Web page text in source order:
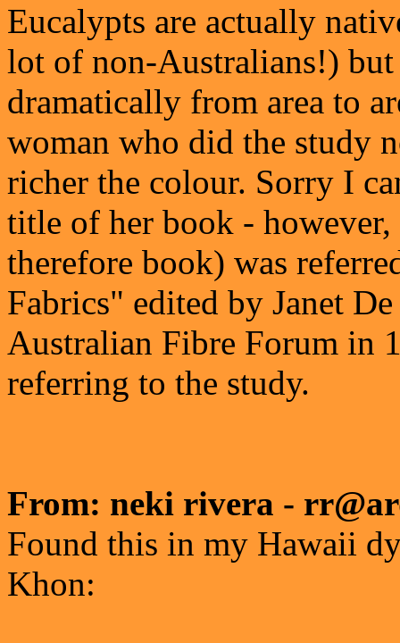
Eucalypts are actually
lot of non-Australians!)
dramatically from area to
woman who did the study
richer the colour. Sorry I
title of her book -
therefore book) was
Fabrics" edited by Janet
Australian Fibre Forum in
referring to the study.
From: neki rivera -
Found this in my Hawaii
Khon: